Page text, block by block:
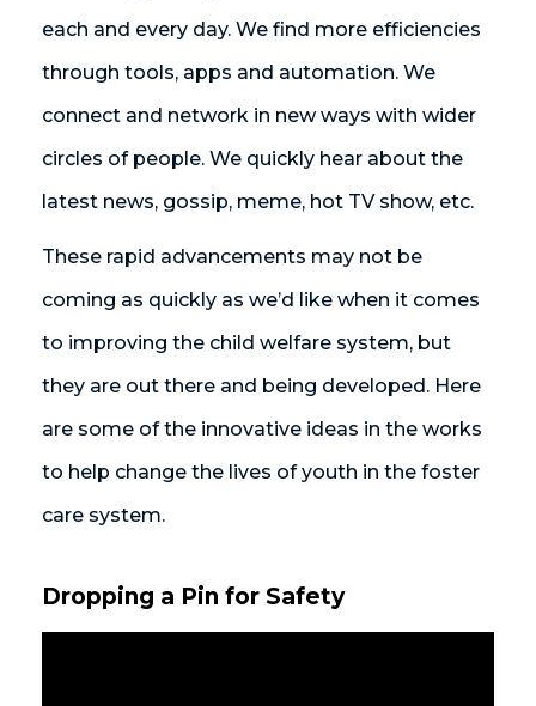
each and every day. We find more efficiencies
through tools, apps and automation. We
connect and network in new ways with wider
circles of people. We quickly hear about the
latest news, gossip, meme, hot TV show, etc.
These rapid advancements may not be
coming as quickly as we’d like when it comes
to improving the child welfare system, but
they are out there and being developed. Here
are some of the innovative ideas in the works
to help change the lives of youth in the foster
care system.
Dropping a Pin for Safety